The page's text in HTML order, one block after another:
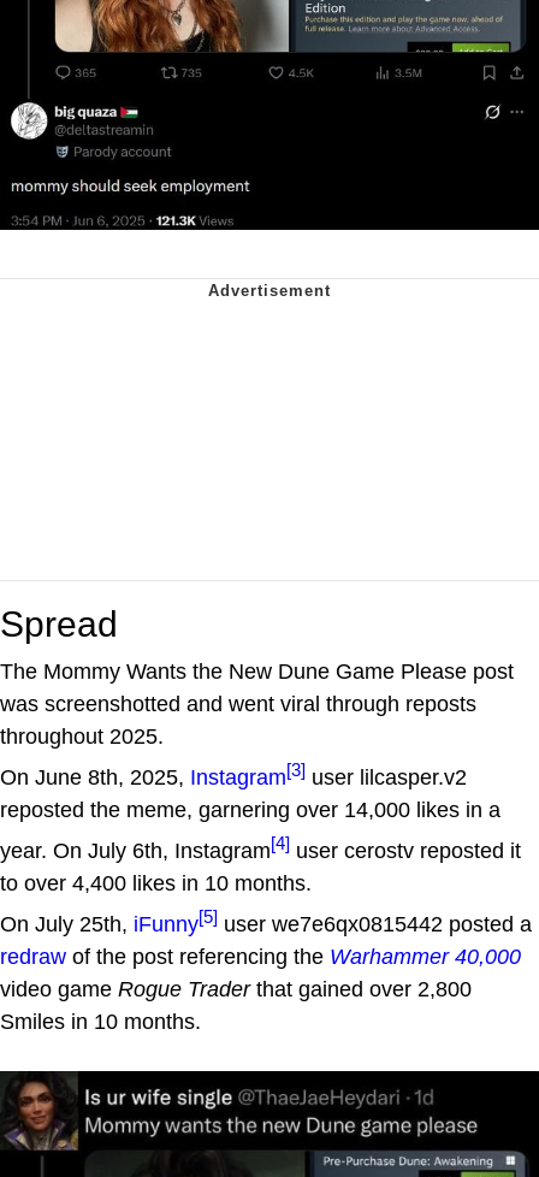
Spread
The Mommy Wants the New Dune Game Please post
was screenshotted and went viral through reposts
throughout 2025.
On June 8th, 2025, Instagram[3] user lilcasper.v2
reposted the meme, garnering over 14,000 likes in a
year. On July 6th, Instagram[4] user cerostv reposted it
to over 4,400 likes in 10 months.
On July 25th, iFunny[5] user we7e6qx0815442 posted a
redraw of the post referencing the Warhammer 40,000
video game Rogue Traderthat gained over 2,800
Smiles in 10 months.